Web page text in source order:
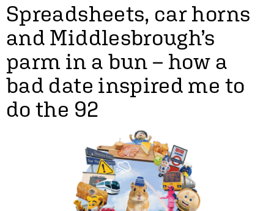
Spreadsheets, car horns
and Middlesbrough’s
parm in a bun – how a
bad date inspired me to
do the 92